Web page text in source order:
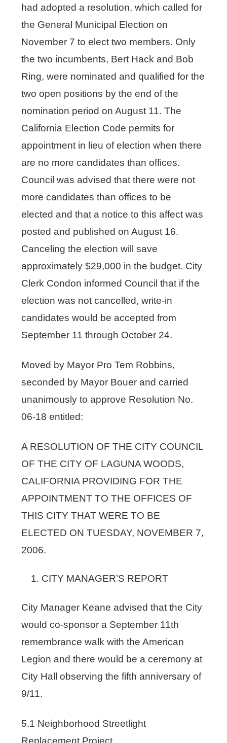
had adopted a resolution, which called for
the General Municipal Election on
November 7 to elect two members. Only
the two incumbents, Bert Hack and Bob
Ring, were nominated and qualified for the
two open positions by the end of the
nomination period on August 11. The
California Election Code permits for
appointment in lieu of election when there
are no more candidates than offices.
Council was advised that there were not
more candidates than offices to be
elected and that a notice to this affect was
posted and published on August 16.
Canceling the election will save
approximately $29,000 in the budget. City
Clerk Condon informed Council that if the
election was not cancelled, write-in
candidates would be accepted from
September 11 through October 24.
Moved by Mayor Pro Tem Robbins,
seconded by Mayor Bouer and carried
unanimously to approve Resolution No.
06-18 entitled:
A RESOLUTION OF THE CITY COUNCIL
OF THE CITY OF LAGUNA WOODS,
CALIFORNIA PROVIDING FOR THE
APPOINTMENT TO THE OFFICES OF
THIS CITY THAT WERE TO BE
ELECTED ON TUESDAY, NOVEMBER 7,
2006.
CITY MANAGER’S REPORT
City Manager Keane advised that the City
would co-sponsor a September 11th
remembrance walk with the American
Legion and there would be a ceremony at
City Hall observing the fifth anniversary of
9/11.
5.1 Neighborhood Streetlight
Replacement Project